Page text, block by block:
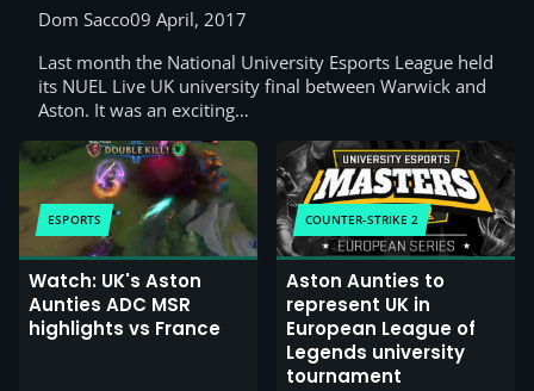
Dom Sacco09 April, 2017
Last month the National University Esports League held
its NUEL Live UK university final between Warwick and
Aston. It was an exciting…
ESPORTS
Watch: UK's Aston
Aunties ADC MSR
highlights vs France
COUNTER-STRIKE 2
Aston Aunties to
represent UK in
European League of
Legends university
tournament